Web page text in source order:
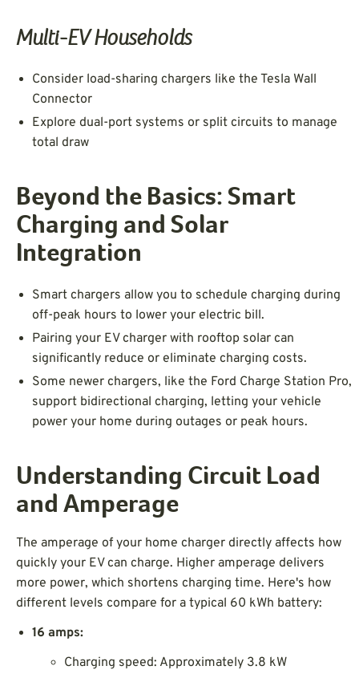
Multi-EV Households
Consider load-sharing chargers like the Tesla Wall
Connector
Explore dual-port systems or split circuits to manage
total draw
Beyond the Basics: Smart
Charging and Solar
Integration
Smart chargers allow you to schedule charging during
off-peak hours to lower your electric bill.
Pairing your EV charger with rooftop solar can
significantly reduce or eliminate charging costs.
Some newer chargers, like the Ford Charge Station Pro,
support bidirectional charging, letting your vehicle
power your home during outages or peak hours.
Understanding Circuit Load
and Amperage
The amperage of your home charger directly affects how
quickly your EV can charge. Higher amperage delivers
more power, which shortens charging time. Here's how
different levels compare for a typical 60 kWh battery:
16 amps:
Charging speed: Approximately 3.8 kW